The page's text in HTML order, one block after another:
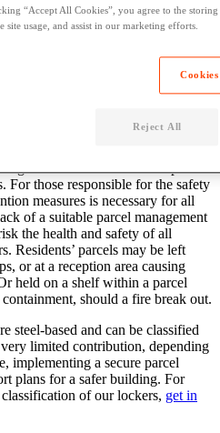
with any development
the process to factor in parcel
time and monetary costs to the
one of our experts early in the
of your buildings parcel
factors in a development
For those responsible for the safety
measures is necessary for all
of a suitable parcel management
the health and safety of all
Residents’ parcels may be left
or at a reception area causing
held on a shelf within a parcel
should a fire break out.
steel-based and can be classified
limited contribution, depending
implementing a secure parcel
plans for a safer building. For
of our lockers, get in
“Accept All Cookies”, you agree to the
site usage, and assist in our marketing efforts.
Reject All